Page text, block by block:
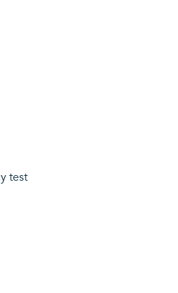
test